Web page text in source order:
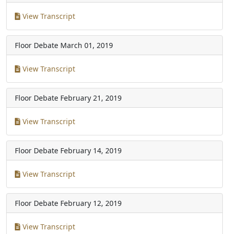
View Transcript
Floor Debate March 01, 2019
View Transcript
Floor Debate February 21, 2019
View Transcript
Floor Debate February 14, 2019
View Transcript
Floor Debate February 12, 2019
View Transcript